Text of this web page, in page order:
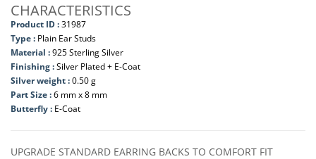
CHARACTERISTICS
Product ID :31987
Type : Plain Ear Studs
Material :925 Sterling Silver
Finishing :Silver Plated + E-Coat
Silver weight :0.50 g
Part Size :6 mm x 8 mm
Butterfly : E-Coat
UPGRADE STANDARD EARRING BACKS TO COMFORT FIT